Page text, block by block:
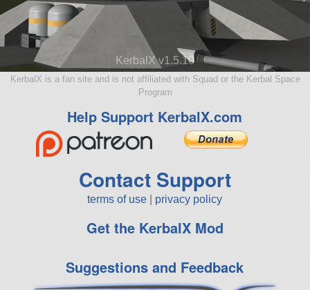
KerbalX v1.5.10
KerbalX is a fan site and is not affiliated with Squad or the Kerbal Space
Program
Help Support KerbalX.com
Contact Support
terms of use privacy policy
Get the KerbalX Mod
Suggestions and Feedback